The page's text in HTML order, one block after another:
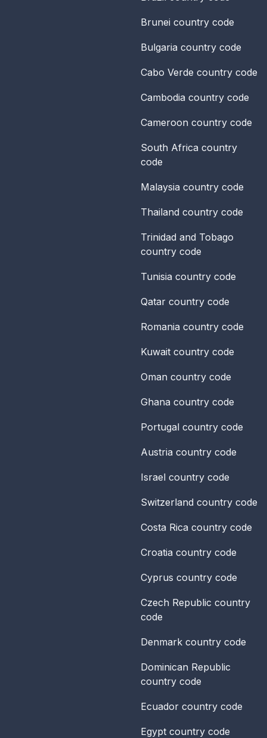
Brunei country code
Bulgaria country code
Cabo Verde country code
Cambodia country code
Cameroon country code
South Africa country
code
Malaysia country code
Thailand country code
Trinidad and Tobago
country code
Tunisia country code
Qatar country code
Romania country code
Kuwait country code
Oman country code
Ghana country code
Portugal country code
Austria country code
Israel country code
Switzerland country code
Costa Rica country code
Croatia country code
Cyprus country code
Czech Republic country
code
Denmark country code
Dominican Republic
country code
Ecuador country code
Egypt country code